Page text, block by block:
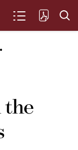
these days in
circles—not
but a word that,
possibilities.